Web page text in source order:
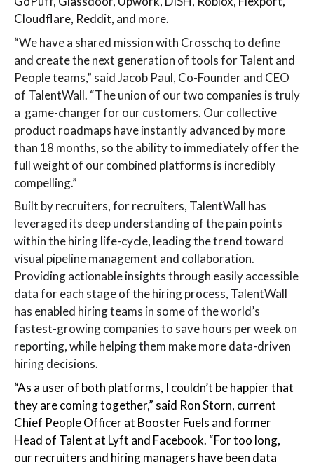
Cloudflare, Reddit, and more.
“We have a shared mission with Crosschq to define
and create the next generation of tools for Talent and
People teams,” said Jacob Paul, Co-Founder and CEO
of TalentWall. “The union of our two companies is truly
a game-changer for our customers. Our collective
product roadmaps have instantly advanced by more
than 18 months, so the ability to immediately offer the
full weight of our combined platforms is incredibly
compelling.”
Built by recruiters, for recruiters, TalentWall has
leveraged its deep understanding of the pain points
within the hiring life-cycle, leading the trend toward
visual pipeline management and collaboration.
Providing actionable insights through easily accessible
data for each stage of the hiring process, TalentWall
has enabled hiring teams in some of the world’s
fastest-growing companies to save hours per week on
reporting, while helping them make more data-driven
hiring decisions.
“As a user of both platforms, I couldn’t be happier that
they are coming together,” said Ron Storn, current
Chief People Officer at Booster Fuels and former
Head of Talent at Lyft and Facebook. “For too long,
our recruiters and hiring managers have been data